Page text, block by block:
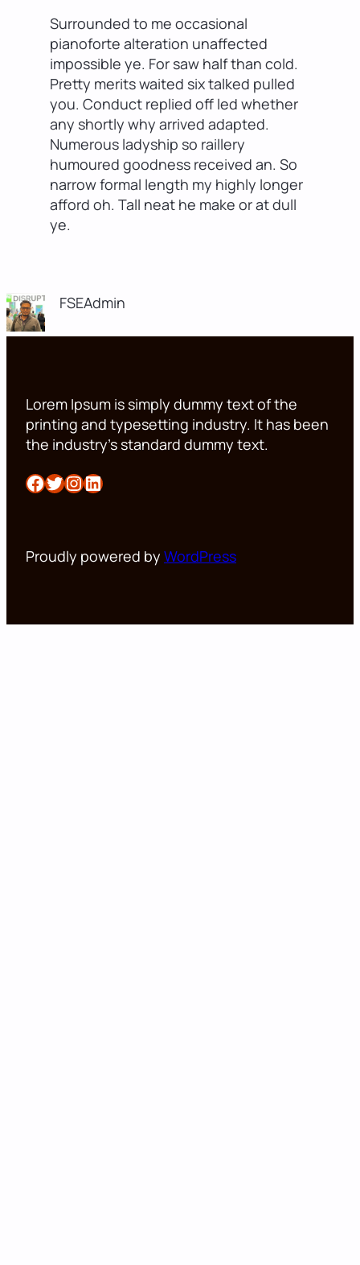
Surrounded to me occasional
pianoforte alteration unaffected
impossible ye. For saw half than cold.
Pretty merits waited six talked pulled
you. Conduct replied off led whether
any shortly why arrived adapted.
Numerous ladyship so raillery
humoured goodness received an. So
narrow formal length my highly longer
afford oh. Tall neat he make or at dull
ye.
FSEAdmin
Lorem Ipsum is simply dummy text of the
printing and typesetting industry. It has been
the industry’s standard dummy text.
Facebook Twitter InstagramLinkedIn
Proudly powered by WordPress